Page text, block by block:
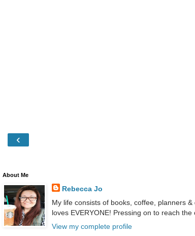
‹
About Me
Rebecca Jo
My life consists of books, coffee, planners
loves EVERYONE! Pressing on to reach the
View my complete profile